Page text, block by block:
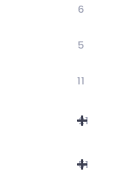
6
5
11
21
51